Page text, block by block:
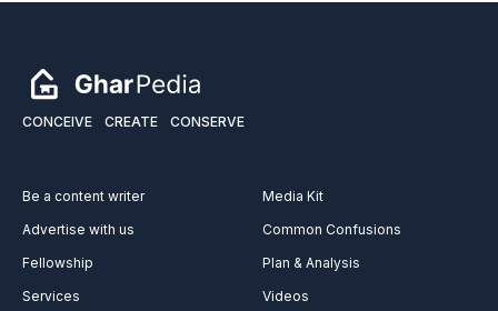
CONCEIVE CREATE CONSERVE
Be a content writer
Advertise with us
Fellowship
Services
Media Kit
Common Confusions
Plan & Analysis
Videos